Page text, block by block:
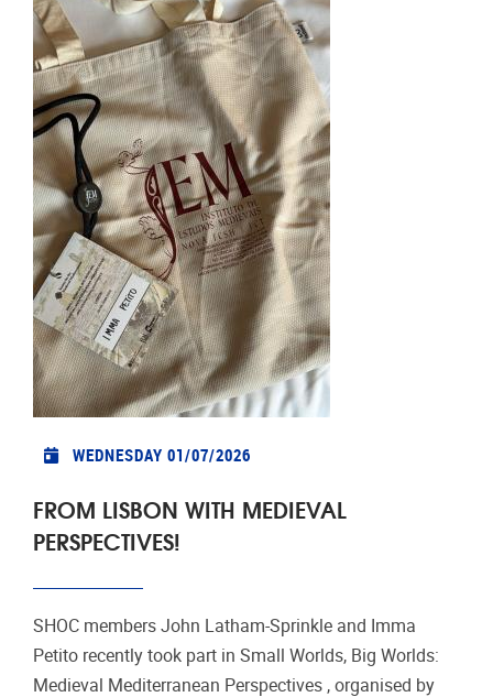
WEDNESDAY 01/07/2026
FROM LISBON WITH MEDIEVAL
PERSPECTIVES!
SHOC members John Latham‑Sprinkle and Imma
Petito recently took part in Small Worlds, Big Worlds:
Medieval Mediterranean Perspectives , organised by